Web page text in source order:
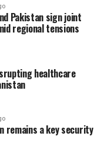
Pakistan sign joint
regional tensions
healthcare
remains a key security